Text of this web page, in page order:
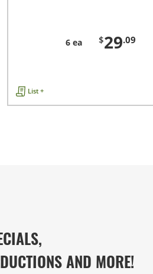
6 ea $29.09
List +
AND MORE!